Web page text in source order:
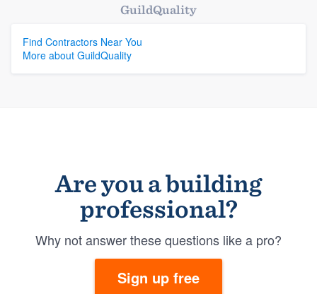
GuildQuality
Find Contractors Near You
More about GuildQuality
Are you a building
professional?
Why not answer these questions like a pro?
Sign up free